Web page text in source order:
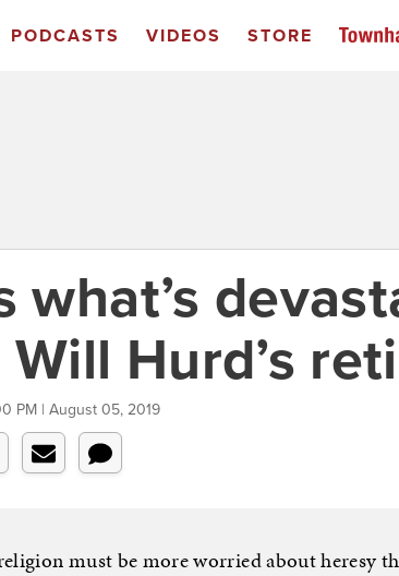
PODCASTS VIDEOS STORE
what’s
Hurd’s
PM | August 05, 2019
must be more worried about heresy